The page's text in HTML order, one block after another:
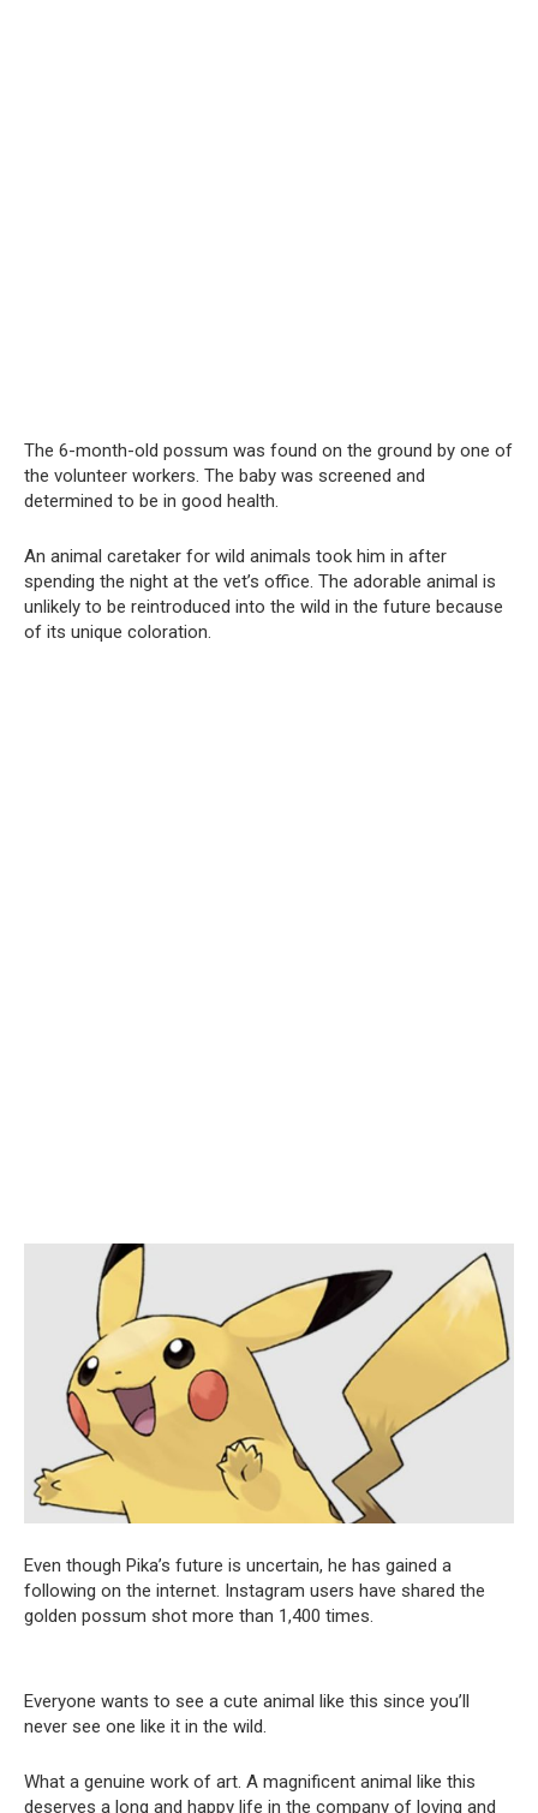
The 6-month-old possum was found on the ground by one of
the volunteer workers. The baby was screened and
determined to be in good health.
An animal caretaker for wild animals took him in after
spending the night at the vet’s office. The adorable animal is
unlikely to be reintroduced into the wild in the future because
of its unique coloration.
Even though Pika’s future is uncertain, he has gained a
following on the internet. Instagram users have shared the
golden possum shot more than 1,400 times.
Everyone wants to see a cute animal like this since you’ll
never see one like it in the wild.
What a genuine work of art. A magnificent animal like this
deserves a long and happy life in the company of loving and